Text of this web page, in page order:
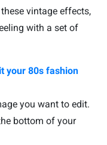
vintage effects,
with a set of
your 80s fashion
you want to edit.
bottom of your